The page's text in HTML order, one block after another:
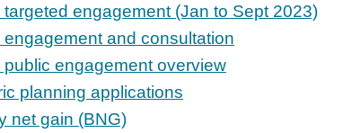
targeted engagement (Jan to Sept 2023)
engagement and consultation
public engagement overview
planning applications
net gain (BNG)